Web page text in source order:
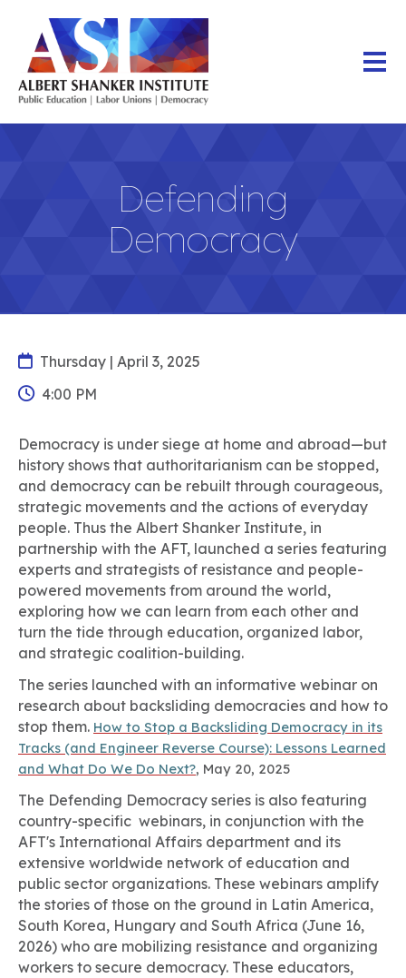
main
content
Defending
Democracy
Thursday | April 3, 2025
4:00 PM
Democracy is under siege at home and abroad—but
history shows that authoritarianism can be stopped,
and democracy can be rebuilt through courageous,
strategic movements and the actions of everyday
people. Thus the Albert Shanker Institute, in
partnership with the AFT, launched a series featuring
experts and strategists of resistance and people-
powered movements from around the world,
exploring how we can learn from each other and
turn the tide through education, organized labor,
and strategic coalition-building.
The series launched with an informative webinar on
research about backsliding democracies and how to
stop them. How to Stop a Backsliding Democracy in its
Tracks (and Engineer Reverse Course): Lessons Learned
and What Do We Do Next?, May 20, 2025
The Defending Democracy series is also featuring
country-specific webinars, in conjunction with the
AFT's International Affairs department and its
extensive worldwide network of education and
public sector organizations. These webinars amplify
the stories of those on the ground in Latin America,
South Korea, Hungary and South Africa (June 16,
2026) who are mobilizing resistance and organizing
workers to secure democracy. These educators,